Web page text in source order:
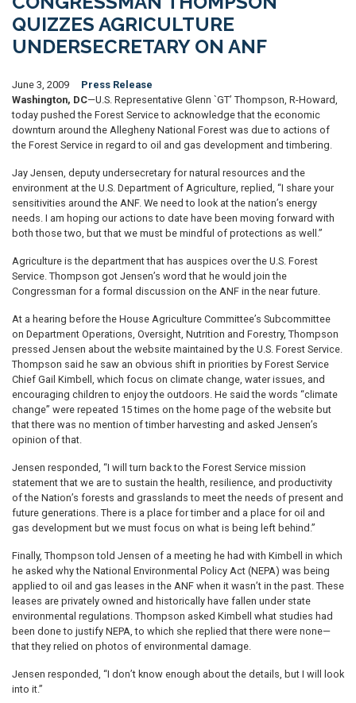
QUIZZES AGRICULTURE
UNDERSECRETARY ON ANF
June 3, 2009
Press Release
Washington, DC—U.S. Representative Glenn `GT’ Thompson, R-Howard,
today pushed the Forest Service to acknowledge that the economic
downturn around the Allegheny National Forest was due to actions of
the Forest Service in regard to oil and gas development and timbering.
Jay Jensen, deputy undersecretary for natural resources and the
environment at the U.S. Department of Agriculture, replied, “I share your
sensitivities around the ANF. We need to look at the nation’s energy
needs. I am hoping our actions to date have been moving forward with
both those two, but that we must be mindful of protections as well.”
Agriculture is the department that has auspices over the U.S. Forest
Service. Thompson got Jensen’s word that he would join the
Congressman for a formal discussion on the ANF in the near future.
At a hearing before the House Agriculture Committee’s Subcommittee
on Department Operations, Oversight, Nutrition and Forestry, Thompson
pressed Jensen about the website maintained by the U.S. Forest Service.
Thompson said he saw an obvious shift in priorities by Forest Service
Chief Gail Kimbell, which focus on climate change, water issues, and
encouraging children to enjoy the outdoors. He said the words “climate
change” were repeated 15 times on the home page of the website but
that there was no mention of timber harvesting and asked Jensen’s
opinion of that.
Jensen responded, “I will turn back to the Forest Service mission
statement that we are to sustain the health, resilience, and productivity
of the Nation’s forests and grasslands to meet the needs of present and
future generations. There is a place for timber and a place for oil and
gas development but we must focus on what is being left behind.”
Finally, Thompson told Jensen of a meeting he had with Kimbell in which
he asked why the National Environmental Policy Act (NEPA) was being
applied to oil and gas leases in the ANF when it wasn’t in the past. These
leases are privately owned and historically have fallen under state
environmental regulations. Thompson asked Kimbell what studies had
been done to justify NEPA, to which she replied that there were none—
that they relied on photos of environmental damage.
Jensen responded, “I don’t know enough about the details, but I will look
into it.”